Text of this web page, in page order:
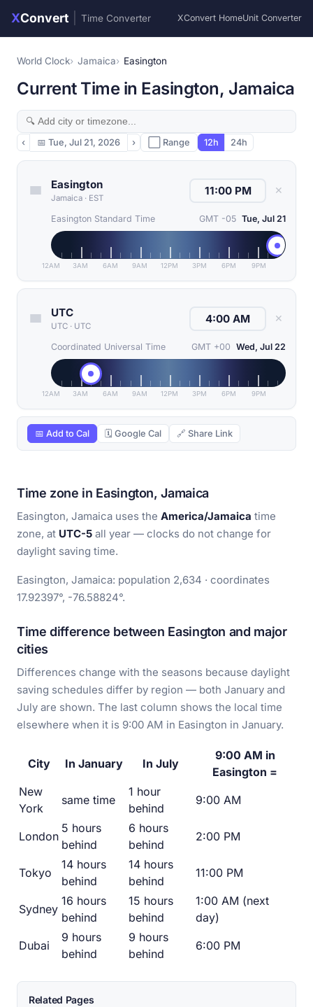
XConvert Time Converter XConvert HomeUnit Converter
World Clock Jamaica Easington
Current Time in Easington, Jamaica
‹ 📅 Tue, Jul 21, 2026 › ⬜ Range 12h 24h
Easington
Jamaica · EST
✕
Easington Standard Time GMT -05 Tue, Jul 21
12AM 3AM 6AM 9AM 12PM 3PM 6PM 9PM
UTC
UTC · UTC
✕
Coordinated Universal Time GMT +00 Wed, Jul 22
12AM 3AM 6AM 9AM 12PM 3PM 6PM 9PM
📅 Add to Cal 🗓 Google Cal 🔗 Share Link
Time zone in Easington, Jamaica
Easington, Jamaica uses the America/Jamaica time
zone, at UTC-5 all year — clocks do not change for
daylight saving time.
Easington, Jamaica: population 2,634 · coordinates
17.92397°, -76.58824°.
Time difference between Easington and major
cities
Differences change with the seasons because daylight
saving schedules differ by region — both January and
July are shown. The last column shows the local time
elsewhere when it is 9:00 AM in Easington in January.
City In January In July
9:00 AM in
Easington =
New
York
same time
1 hour
behind
9:00 AM
London
5 hours
behind
6 hours
behind
2:00 PM
Tokyo
14 hours
behind
14 hours
behind
11:00 PM
Sydney
16 hours
behind
15 hours
behind
1:00 AM (next
day)
Dubai
9 hours
behind
9 hours
behind
6:00 PM
Related Pages